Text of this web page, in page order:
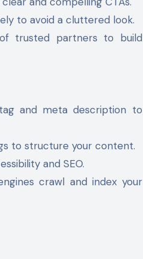
to avoid a cluttered look.
trusted partners to build
and meta description to
to structure your content.
and SEO.
crawl and index your